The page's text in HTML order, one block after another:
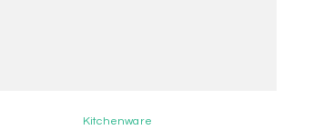
Kitchenware